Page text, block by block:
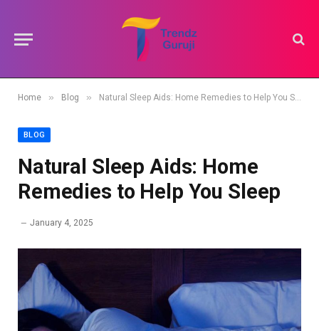
Home » Blog » Natural Sleep Aids: Home Remedies to Help You Sleep
BLOG
Natural Sleep Aids: Home
Remedies to Help You Sleep
January 4, 2025